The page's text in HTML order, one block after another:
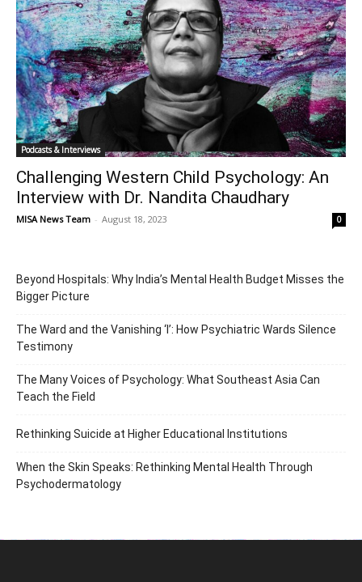
Podcasts & Interviews
Challenging Western Child Psychology: An
Interview with Dr. Nandita Chaudhary
MISA News Team - August 18, 2023 0
Beyond Hospitals: Why India’s Mental Health Budget Misses the
Bigger Picture
The Ward and the Vanishing ‘I’: How Psychiatric Wards Silence
Testimony
The Many Voices of Psychology: What Southeast Asia Can
Teach the Field
Rethinking Suicide at Higher Educational Institutions
When the Skin Speaks: Rethinking Mental Health Through
Psychodermatology